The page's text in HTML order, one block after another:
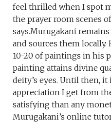
feel thrilled when I spot
the prayer room scenes
says.Murugakani
and sources them locally.
10-20 of paintings in his
painting attains divine
deity’s eyes. Until then,
appreciation I get from
satisfying than any
Murugakani’s online